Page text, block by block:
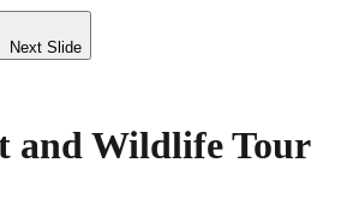
Next Slide
and Wildlife Tour